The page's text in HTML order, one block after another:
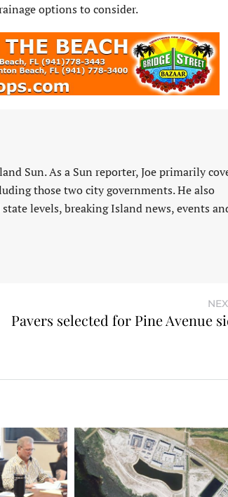
options to consider.
Sun. As a Sun reporter, Joe primarily
those two city governments. He also
levels, breaking Island news, events
Pavers selected for Pine Avenue